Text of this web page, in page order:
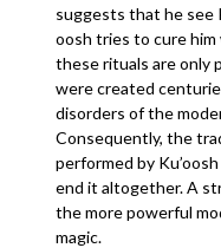
suggests that he see
oosh tries to cure
these rituals are only
were created
disorders of the
Consequently, the
performed by
end it altogether. A
the more powerful
magic.